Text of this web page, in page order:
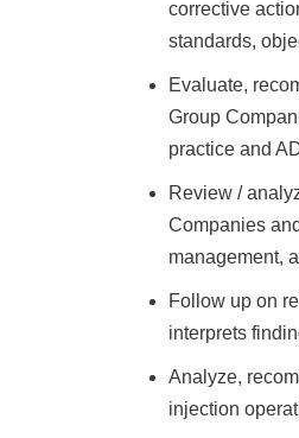
corrective
standards,
Evaluate,
Group
practice and
Review /
Companies
management,
Follow up on
interprets
Analyze,
injection